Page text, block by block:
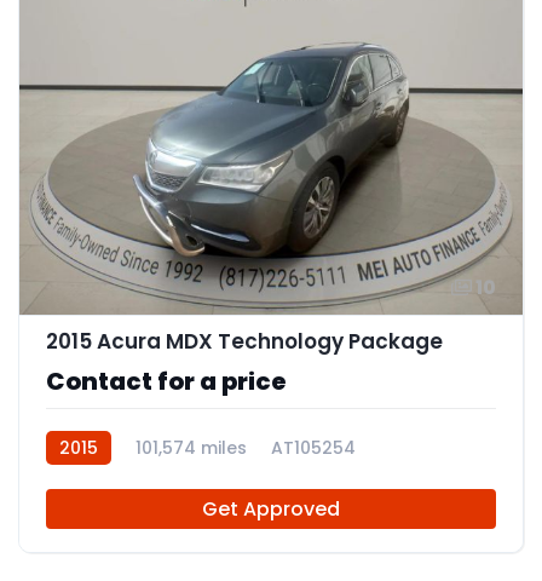
10
2015 Acura MDX Technology Package
Contact for a price
2015 101,574 miles AT105254
Get Approved